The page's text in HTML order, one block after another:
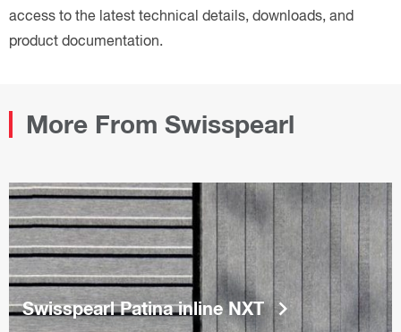
access to the latest technical details, downloads, and
product documentation.
More From Swisspearl
Swisspearl Patina inline NXTkeyboard_arrow_right